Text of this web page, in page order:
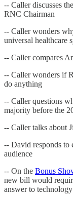
-- Caller discusses
RNC Chairman
-- Caller wonders
universal healthcare
-- Caller compares
-- Caller wonders if
do anything
-- Caller questions
majority before the
-- Caller talks about
-- David responds to
audience
-- On the Bonus
new bill would
answer to